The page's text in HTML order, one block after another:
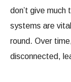
don’t give
systems are
round. Over
disconnected,